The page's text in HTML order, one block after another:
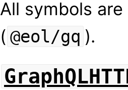
All symbols
( @eol/gq ).